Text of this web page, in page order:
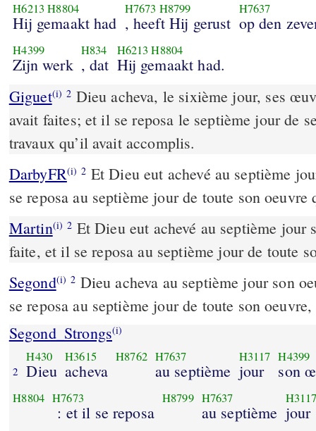
H6213 H8804
Hij gemaakt had
H7673 H8799
, heeft Hij gerust
H7637
op den
H4399
Zijn werk
H834
, dat
H6213 H8804
Hij gemaakt had.
Giguet(i) 2 Dieu acheva, le sixième jour, ses
avait faites; et il se reposa le septième jour de
travaux qu’il avait accomplis.
DarbyFR(i) 2 Et Dieu eut achevé au septième
se reposa au septième jour de toute son
Martin(i) 2 Et Dieu eut achevé au septième jour
faite, et il se reposa au septième jour de toute
Segond(i) 2 Dieu acheva au septième jour son
se reposa au septième jour de toute son
Segond_Strongs(i)
2
H430
Dieu
H3615
acheva
H8762 H7637
au septième
H3117
jour
H4399
son
H8804 H7673
: et il se reposa
H8799 H7637
au septième jour